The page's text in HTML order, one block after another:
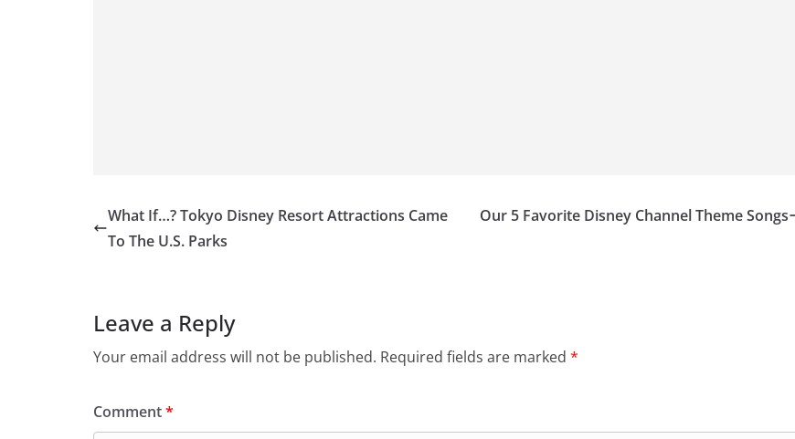
What If…? Tokyo Disney Resort Attractions Came
To The U.S. Parks
Our 5 Favorite Disney Channel Theme Songs
Leave a Reply
Your email address will not be published. Required fields are marked *
Comment*